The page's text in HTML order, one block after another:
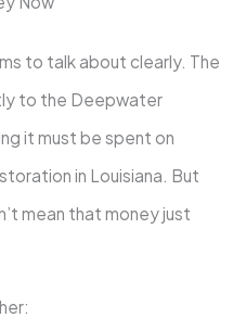
to talk about clearly. The
to the Deepwater
it must be spent on
in Louisiana. But
mean that money just